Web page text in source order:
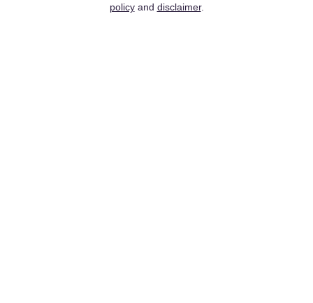
policyand disclaimer.